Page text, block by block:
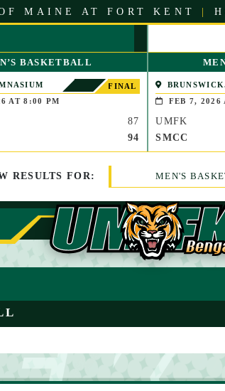
MAINE AT FORT KENT |
BASKETBALL
FINAL
AT 8:00 PM
87
94
FEB 7, 2026
UMFK
SMCC
RESULTS FOR: MEN'S